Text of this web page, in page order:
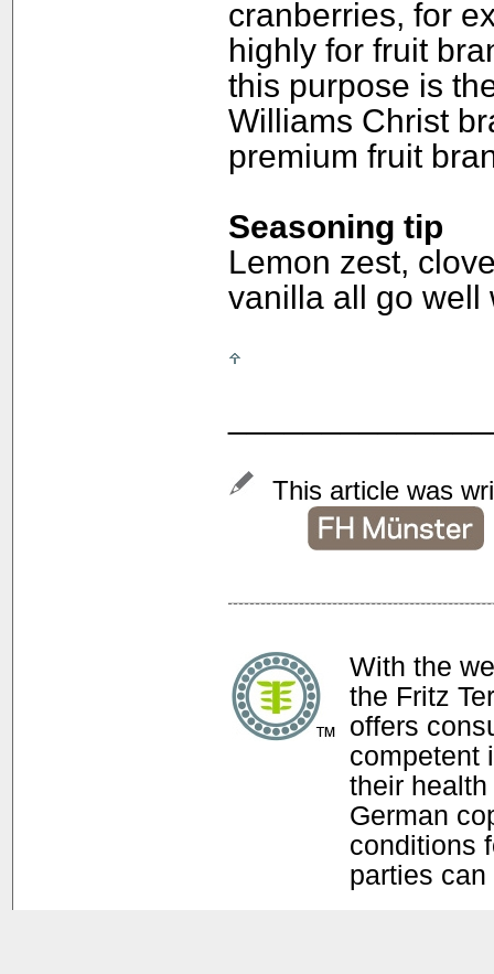
cranberries, for
highly for fruit
this purpose is
Williams Christ
premium fruit
Seasoning tip
Lemon zest,
vanilla all go well
This article was
With the
the Fritz
offers
competent
their
German
conditions
parties